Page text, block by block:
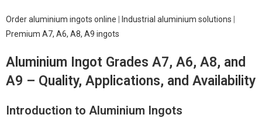
Order aluminium ingots online Industrial aluminium solutions
Premium A7, A6, A8, A9 ingots
Aluminium Ingot Grades A7, A6, A8, and
A9 – Quality, Applications, and Availability
Introduction to Aluminium Ingots